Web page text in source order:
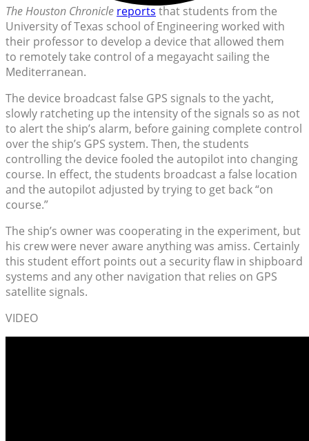
The Houston Chronicle reports that students from the
University of Texas school of Engineering worked with
their professor to develop a device that allowed them
to remotely take control of a megayacht sailing the
Mediterranean.
The device broadcast false GPS signals to the yacht,
slowly ratcheting up the intensity of the signals so as not
to alert the ship’s alarm, before gaining complete control
over the ship’s GPS system. Then, the students
controlling the device fooled the autopilot into changing
course. In effect, the students broadcast a false location
and the autopilot adjusted by trying to get back “on
course.”
The ship’s owner was cooperating in the experiment, but
his crew were never aware anything was amiss. Certainly
this student effort points out a security flaw in shipboard
systems and any other navigation that relies on GPS
satellite signals.
VIDEO